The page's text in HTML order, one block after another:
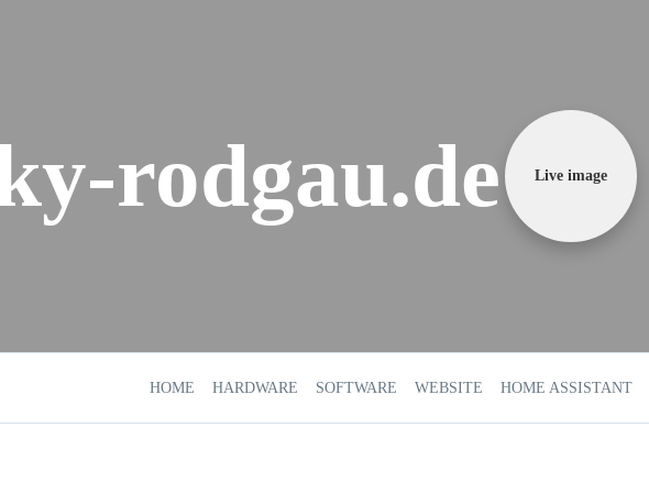
rodgau.de Live image
HOME HARDWARE SOFTWARE WEBSITE HOME ASSISTANT